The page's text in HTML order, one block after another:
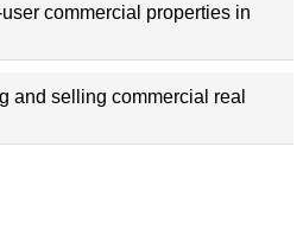
commercial properties in
and selling commercial real